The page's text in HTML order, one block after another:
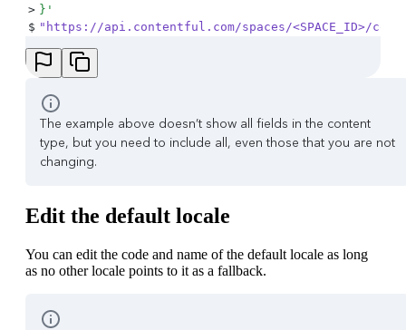
> } '
$ "https://api.contentful.com/spaces/<SPACE_ID>/
The example above doesn’t show all fields in the content
type, but you need to include all, even those that you are not
changing.
Edit the default locale
You can edit the code and name of the default locale as long
as no other locale points to it as a fallback.